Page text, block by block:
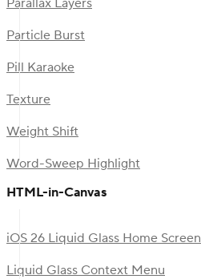
Parallax Layers
Particle Burst
Pill Karaoke
Texture
Weight Shift
Word-Sweep Highlight
HTML-in-Canvas
iOS 26 Liquid Glass Home Screen
Liquid Glass Context Menu